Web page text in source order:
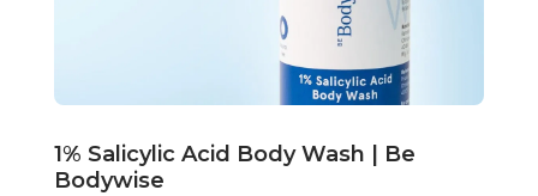
1% Salicylic Acid Body Wash | Be
Bodywise